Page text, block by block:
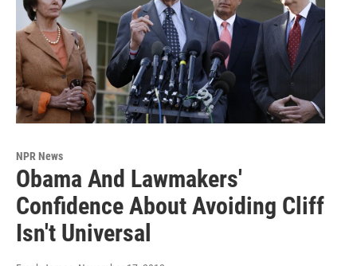
NPR News
Obama And Lawmakers'
Confidence About Avoiding Cliff
Isn't Universal